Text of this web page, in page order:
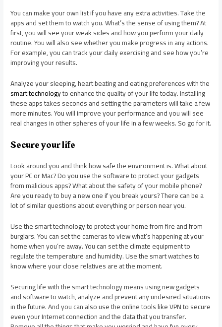
You can make your own list if you have any extra activities. Take the
apps and set them to watch you. What’s the sense of using them? At
first, you will see your weak sides and how you perform your daily
routine. You will also see whether you make progress in any actions.
For example, you can track your daily exercising and see how you’re
improving your results.
Analyze your sleeping, heart beating and eating preferences with the
smart technologyto enhance the quality of your life today. Installing
these apps takes seconds and setting the parameters will take a few
more minutes. You will improve your performance and you will see
real changes in other spheres of your life in a few weeks. So go for it.
Secure your life
Look around you and think how safe the environment is. What about
your PC or Mac? Do you use the software to protect your gadgets
from malicious apps? What about the safety of your mobile phone?
Are you ready to buy a new one if you break yours? There can be a
lot of similar questions about everything or person near you.
Use the smart technology to protect your home from fire and from
burglars. You can set the cameras to view what’s happening at your
home when you’re away. You can set the climate equipment to
regulate the temperature and humidity. Use the smart watches to
know where your close relatives are at the moment.
Securing life with the smart technology means using new gadgets
and software to watch, analyze and prevent any undesired situations
in the future. And you can also use the online tools like VPN to secure
even your Internet connection and the data that you transfer.